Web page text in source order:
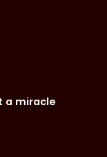
a miracle